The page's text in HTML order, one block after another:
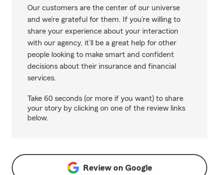
Our customers are the center of our universe
and we’re grateful for them. If you’re willing to
share your experience about your interaction
with our agency, it’ll be a great help for other
people looking to make smart and confident
decisions about their insurance and financial
services.
Take 60 seconds (or more if you want) to share
your story by clicking on one of the review links
below.
Review on Google